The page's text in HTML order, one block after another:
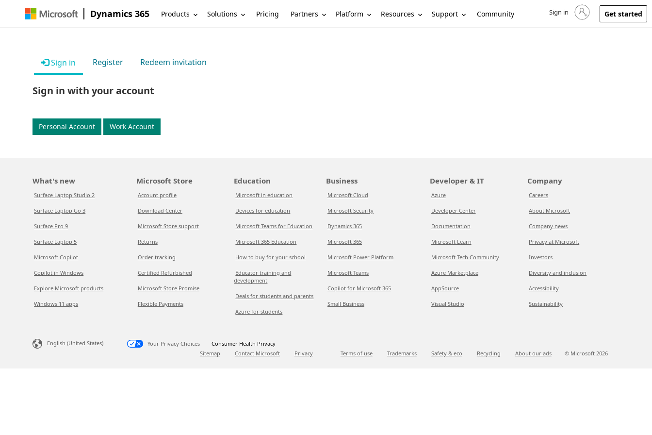
Dynamics 365 Products Solutions Pricing Partners Platform Resources Support Community Sign in to your account
Sign in Get started
Sign in Register Redeem invitation
Sign in with your account
Personal Account Work Account
What's new
Surface Laptop Studio 2
Surface Laptop Go 3
Surface Pro 9
Surface Laptop 5
Microsoft Copilot
Copilot in Windows
Explore Microsoft products
Windows 11 apps
Microsoft Store
Account profile
Download Center
Microsoft Store support
Returns
Order tracking
Certified Refurbished
Microsoft Store Promise
Flexible Payments
Education
Microsoft in education
Devices for education
Microsoft Teams for Education
Microsoft 365 Education
How to buy for your school
Educator training and
development
Deals for students and parents
Azure for students
Business
Microsoft Cloud
Microsoft Security
Dynamics 365
Microsoft 365
Microsoft Power Platform
Microsoft Teams
Copilot for Microsoft 365
Small Business
Developer & IT
Azure
Developer Center
Documentation
Microsoft Learn
Microsoft Tech Community
Azure Marketplace
AppSource
Visual Studio
Company
Careers
About Microsoft
Company news
Privacy at Microsoft
Investors
Diversity and inclusion
Accessibility
Sustainability
English (United States) Your Privacy Choices
Consumer Health Privacy
Sitemap
Contact Microsoft Privacy Terms of use Trademarks Safety & eco Recycling About our ads © Microsoft 2026